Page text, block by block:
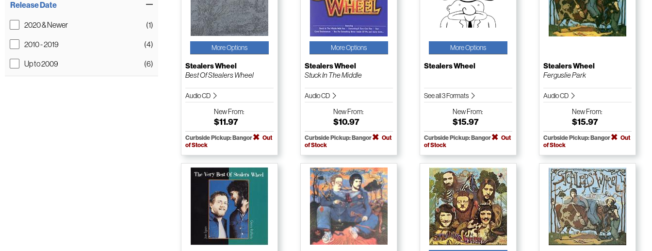
Release Date
2020 & Newer
(1)
2010 - 2019
(4)
Up to 2009
(6)
More Options
Stealers Wheel
Best Of Stealers Wheel
Audio CD
NewFrom:
$11.97
Curbside Pickup: Bangor
Out
of Stock
More Options
Stealers Wheel
Stuck In The Middle
Audio CD
NewFrom:
$10.97
Curbside Pickup: Bangor
Out
of Stock
More Options
Stealers Wheel
See all 3 Formats
NewFrom:
$15.97
Curbside Pickup: Bangor
Out
of Stock
Stealers Wheel
Ferguslie Park
Audio CD
NewFrom:
$15.97
Curbside Pickup: Bangor
Out
of Stock